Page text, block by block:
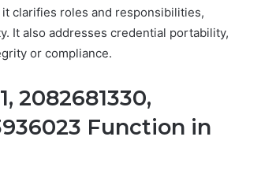
clarifies roles and responsibilities,
It also addresses credential portability,
or compliance.
2082681330,
Function in